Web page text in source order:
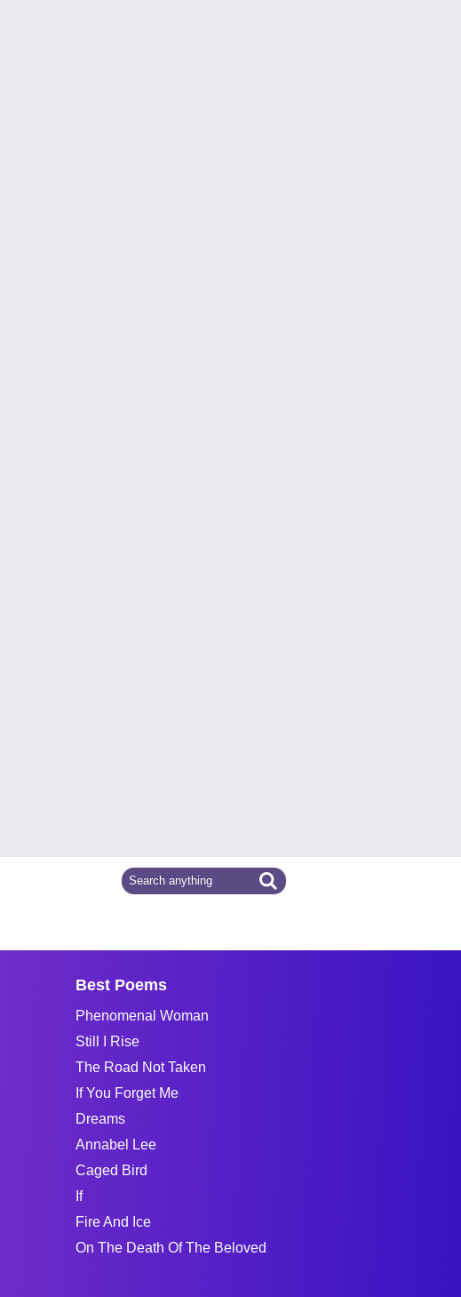
Best Poems
Phenomenal Woman
Still I Rise
The Road Not Taken
If You Forget Me
Dreams
Annabel Lee
Caged Bird
If
Fire And Ice
On The Death Of The Beloved